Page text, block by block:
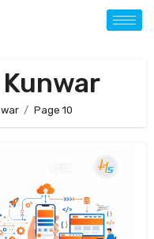
Page 10